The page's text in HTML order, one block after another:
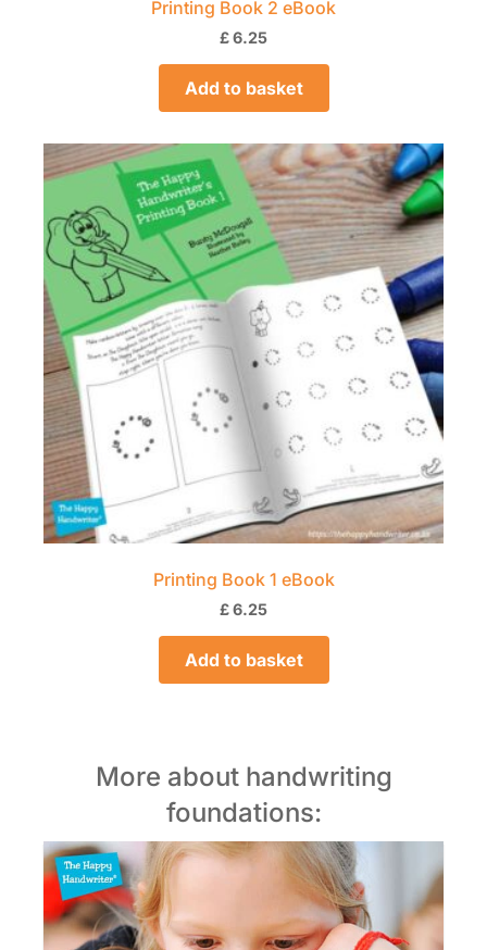
Printing Book 2 eBook
£6.25
Add to basket
Printing Book 1 eBook
£6.25
Add to basket
More about handwriting
foundations: